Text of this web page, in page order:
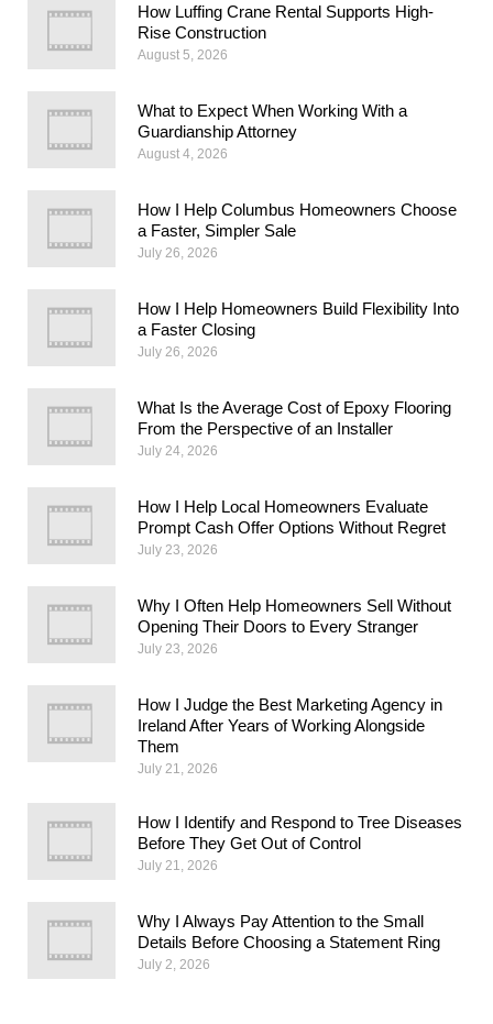
How Luffing Crane Rental Supports High-
Rise Construction
August 5, 2026
What to Expect When Working With a
Guardianship Attorney
August 4, 2026
How I Help Columbus Homeowners Choose
a Faster, Simpler Sale
July 26, 2026
How I Help Homeowners Build Flexibility Into
a Faster Closing
July 26, 2026
What Is the Average Cost of Epoxy Flooring
From the Perspective of an Installer
July 24, 2026
How I Help Local Homeowners Evaluate
Prompt Cash Offer Options Without Regret
July 23, 2026
Why I Often Help Homeowners Sell Without
Opening Their Doors to Every Stranger
July 23, 2026
How I Judge the Best Marketing Agency in
Ireland After Years of Working Alongside
Them
July 21, 2026
How I Identify and Respond to Tree Diseases
Before They Get Out of Control
July 21, 2026
Why I Always Pay Attention to the Small
Details Before Choosing a Statement Ring
July 2, 2026